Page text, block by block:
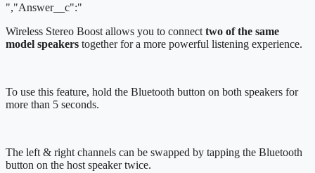
","Answer__c":"
Wireless Stereo Boost allows you to connect two of the same
model speakers together for a more powerful listening experience.
To use this feature, hold the Bluetooth button on both speakers for
more than 5 seconds.
The left & right channels can be swapped by tapping the Bluetooth
button on the host speaker twice.